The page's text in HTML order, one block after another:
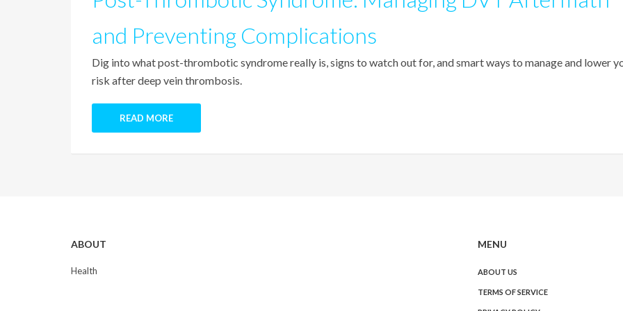
and Preventing Complications
Dig into what post-thrombotic syndrome really is, signs to watch out for, and smart ways to manage and lower
risk after deep vein thrombosis.
READ MORE
ABOUT
Health
MENU
ABOUT US
TERMS OF SERVICE